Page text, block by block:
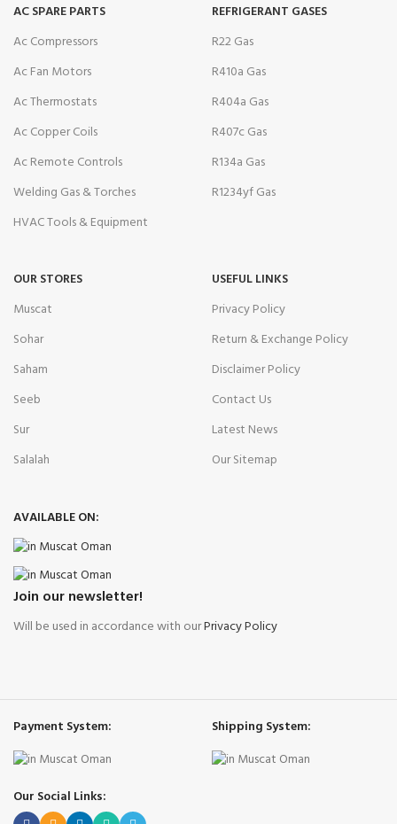
AC SPARE PARTS
Ac Compressors
Ac Fan Motors
Ac Thermostats
Ac Copper Coils
Ac Remote Controls
Welding Gas & Torches
HVAC Tools & Equipment
REFRIGERANT GASES
R22 Gas
R410a Gas
R404a Gas
R407c Gas
R134a Gas
R1234yf Gas
OUR STORES
Muscat
Sohar
Saham
Seeb
Sur
Salalah
USEFUL LINKS
Privacy Policy
Return & Exchange Policy
Disclaimer Policy
Contact Us
Latest News
Our Sitemap
AVAILABLE ON:
Join our newsletter!
Will be used in accordance with ourPrivacy Policy
Payment System: Shipping System:
Our Social Links: